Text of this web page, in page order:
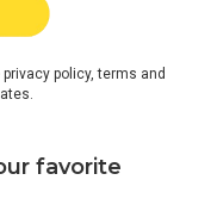
policy, terms and
favorite